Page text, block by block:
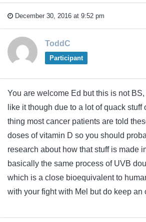
December 30, 2016 at 9:52 pm
ToddC
Participant
You are welcome Ed but this is not
like it though due to a lot of quack stuff
thing most cancer patients are told
doses of vitamin D so you should
research about how that stuff is made
basically the same process of UVB
which is a close bioequivalent to
with your fight with Mel but do keep an